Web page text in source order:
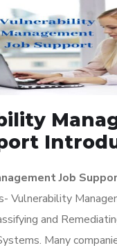
Job
Vulnerability
and
Many